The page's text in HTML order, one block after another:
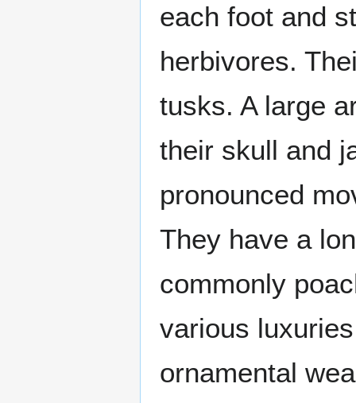
each foot and
herbivores.
tusks. A large
their skull and
pronounced
They have a
commonly
various
ornamental